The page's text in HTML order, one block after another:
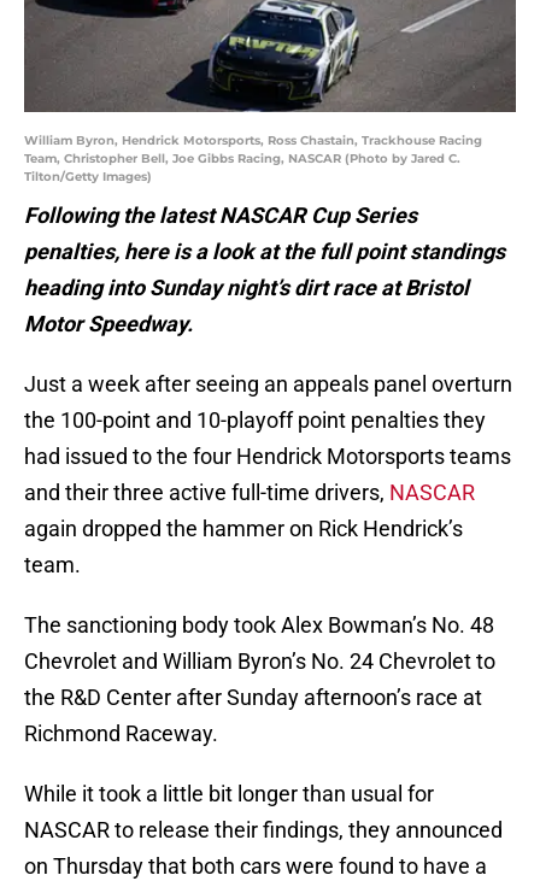
William Byron, Hendrick Motorsports, Ross Chastain, Trackhouse Racing
Team, Christopher Bell, Joe Gibbs Racing, NASCAR (Photo by Jared C.
Tilton/Getty Images)
Following the latest NASCAR Cup Series
penalties, here is a look at the full point standings
heading into Sunday night’s dirt race at Bristol
Motor Speedway.
Just a week after seeing an appeals panel overturn
the 100-point and 10-playoff point penalties they
had issued to the four Hendrick Motorsports teams
and their three active full-time drivers, NASCAR
again dropped the hammer on Rick Hendrick’s
team.
The sanctioning body took Alex Bowman’s No. 48
Chevrolet and William Byron’s No. 24 Chevrolet to
the R&D Center after Sunday afternoon’s race at
Richmond Raceway.
While it took a little bit longer than usual for
NASCAR to release their findings, they announced
on Thursday that both cars were found to have a